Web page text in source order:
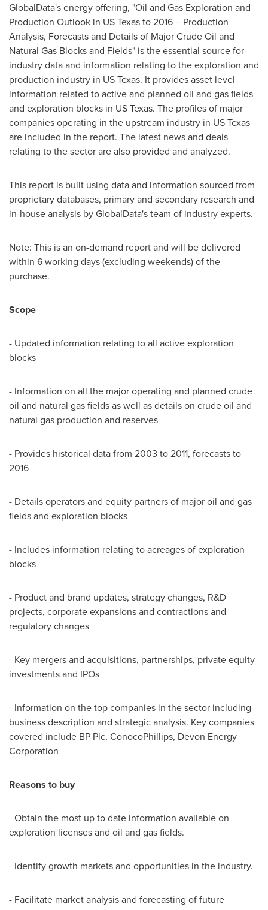
GlobalData's energy offering, "Oil and Gas Exploration and
Production Outlook in US Texas to 2016 – Production
Analysis, Forecasts and Details of Major Crude Oil and
Natural Gas Blocks and Fields" is the essential source for
industry data and information relating to the exploration and
production industry in US Texas. It provides asset level
information related to active and planned oil and gas fields
and exploration blocks in US Texas. The profiles of major
companies operating in the upstream industry in US Texas
are included in the report. The latest news and deals
relating to the sector are also provided and analyzed.
This report is built using data and information sourced from
proprietary databases, primary and secondary research and
in-house analysis by GlobalData's team of industry experts.
Note: This is an on-demand report and will be delivered
within 6 working days (excluding weekends) of the
purchase.
Scope
- Updated information relating to all active exploration
blocks
- Information on all the major operating and planned crude
oil and natural gas fields as well as details on crude oil and
natural gas production and reserves
- Provides historical data from 2003 to 2011, forecasts to
2016
- Details operators and equity partners of major oil and gas
fields and exploration blocks
- Includes information relating to acreages of exploration
blocks
- Product and brand updates, strategy changes, R&D
projects, corporate expansions and contractions and
regulatory changes
- Key mergers and acquisitions, partnerships, private equity
investments and IPOs
- Information on the top companies in the sector including
business description and strategic analysis. Key companies
covered include BP Plc, ConocoPhillips, Devon Energy
Corporation
Reasons to buy
- Obtain the most up to date information available on
exploration licenses and oil and gas fields.
- Identify growth markets and opportunities in the industry.
- Facilitate market analysis and forecasting of future